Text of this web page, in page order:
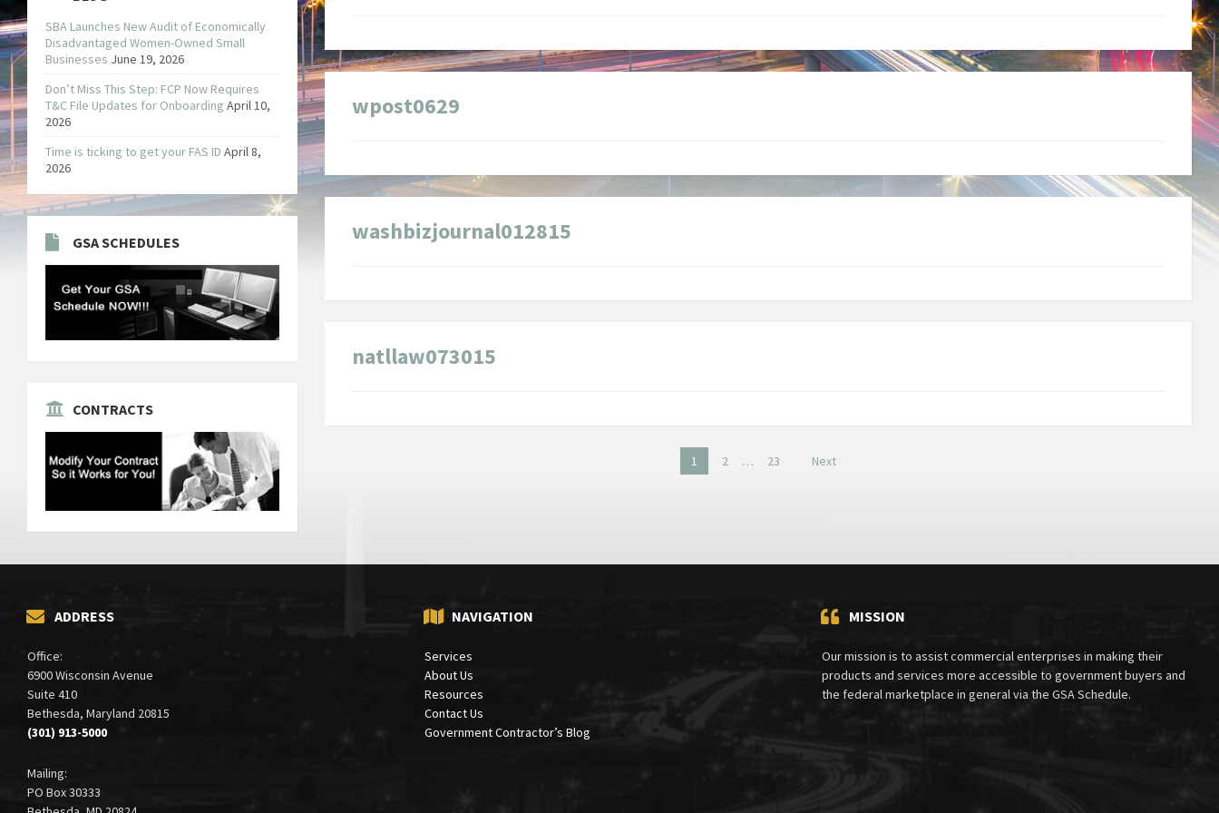
wpost0629
washbizjournal012815
natllaw073015
1 2 … 23 Next
SBA Launches New Audit of Economically
Disadvantaged Women-Owned Small
Businesses June 19, 2026
Don’t Miss This Step: FCP Now Requires
T&C File Updates for Onboarding April 10,
2026
Time is ticking to get your FAS ID April 8,
2026
GSA SCHEDULES
CONTRACTS
ADDRESS
Office:
6900 Wisconsin Avenue
Suite 410
Bethesda, Maryland 20815
(301) 913-5000
Mailing:
PO Box 30333
NAVIGATION
Services
About Us
Resources
Contact Us
Government Contractor’s Blog
MISSION
Our mission is to assist commercial enterprises in making their
products and services more accessible to government buyers and
the federal marketplace in general via the GSA Schedule.